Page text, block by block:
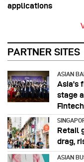
applications
PARTNER SITES
ASIAN
Asia’s
stage
Retail
drag,
ASIAN